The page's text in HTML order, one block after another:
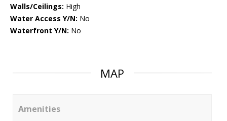
Walls/Ceilings: High
Water Access Y/N: No
Waterfront Y/N: No
MAP
Amenities